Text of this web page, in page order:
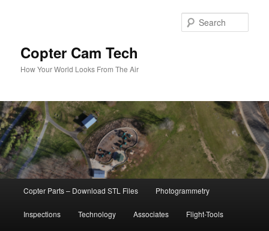
Copter Cam Tech
How Your World Looks From The Air
Copter Parts – Download STL Files Photogrammetry
Inspections Technology Associates Flight-Tools